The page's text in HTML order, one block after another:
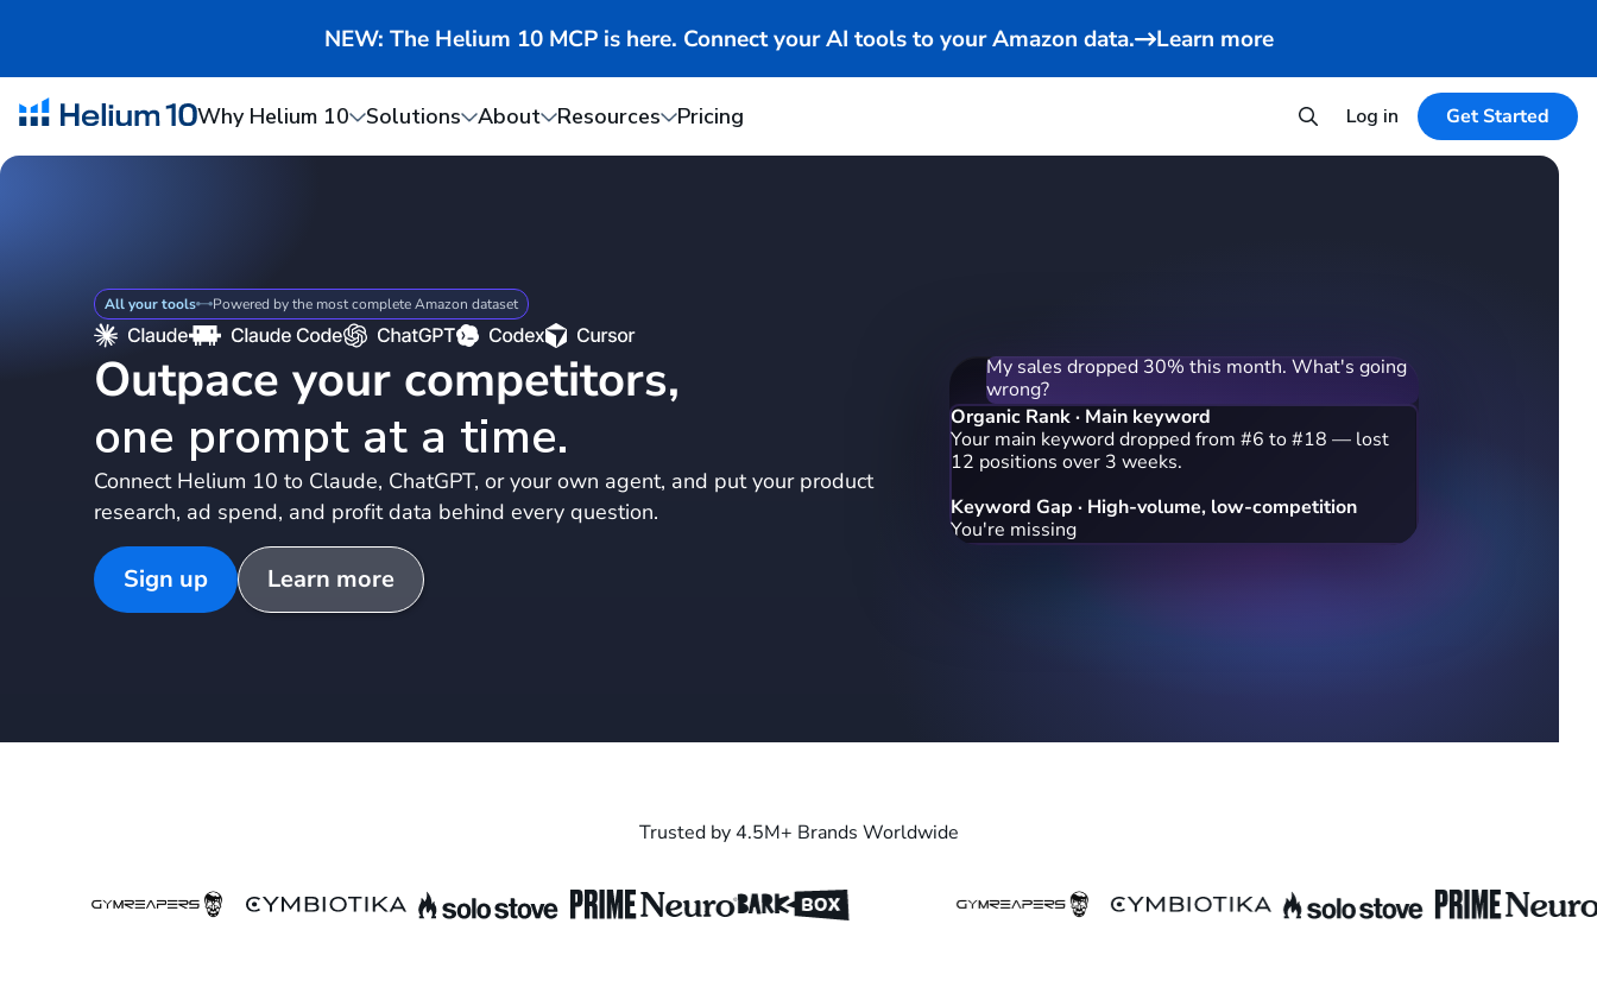
NEW: The Helium 10 MCP is here. Connect your AI tools to your Amazon data. Learn more
Why Helium 10 Solutions About Resources Pricing Log in Get Started
All your tools Powered by the most complete Amazon dataset
Outpace your competitors,
one prompt at a time.
Connect Helium 10 to Claude, ChatGPT, or your own agent, and put your product
research, ad spend, and profit data behind every question.
Sign up Learn more
Organic Rank · Main keyword
Your main keyword dropped from #6 to #18 — lost
12 positions over 3 weeks.
Keyword Gap · High-volume, low-competition
"portable blender for travel" (38,400/mo), "small
blender bottle" (24,100/mo), and "usb rechargeable
blender" (19,800/mo). Adding these could help you
Trusted by 4.5M+ Brands Worldwide